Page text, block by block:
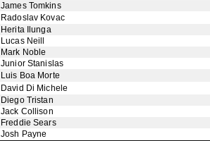
James Tomkins
Radoslav Kovac
Herita Ilunga
Lucas Neill
Mark Noble
Junior Stanislas
Luis Boa Morte
David Di Michele
Diego Tristan
Jack Collison
Freddie Sears
Josh Payne